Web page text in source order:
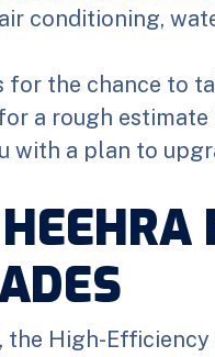
conditioning,
for the chance to
a rough estimate
with a plan to
the High-